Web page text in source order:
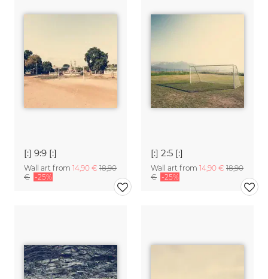
[:] 9:9 [:]
Wall art from 14,90 € 18,90
€ -25%
[:] 2:5 [:]
Wall art from 14,90 € 18,90
€ -25%